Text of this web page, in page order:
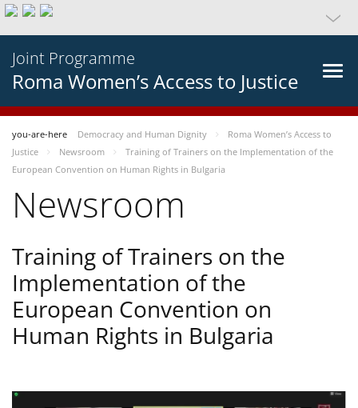
Joint Programme
Roma Women’s Access to Justice
you-are-here Democracy and Human Dignity
Roma Women’s Access to
Justice
Newsroom
Training of Trainers on the Implementation of the
European Convention on Human Rights in Bulgaria
Newsroom
Training of Trainers on the
Implementation of the
European Convention on
Human Rights in Bulgaria